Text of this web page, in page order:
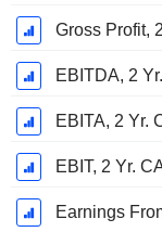
Gross Profit,
EBITDA, 2
EBITA, 2 Yr.
EBIT, 2 Yr.
Earnings